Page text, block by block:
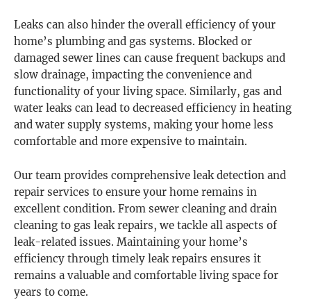
Leaks can also hinder the overall efficiency of your
home’s plumbing and gas systems. Blocked or
damaged sewer lines can cause frequent backups and
slow drainage, impacting the convenience and
functionality of your living space. Similarly, gas and
water leaks can lead to decreased efficiency in heating
and water supply systems, making your home less
comfortable and more expensive to maintain.
Our team provides comprehensive leak detection and
repair services to ensure your home remains in
excellent condition. From sewer cleaning and drain
cleaning to gas leak repairs, we tackle all aspects of
leak-related issues. Maintaining your home’s
efficiency through timely leak repairs ensures it
remains a valuable and comfortable living space for
years to come.